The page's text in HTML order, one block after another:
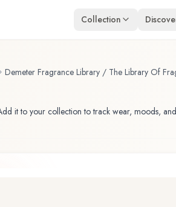
Collection
Demeter Fragrance Library / The Library Of
it to your collection to track wear, moods,